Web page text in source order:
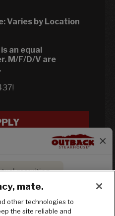
Varies by Location
an equal
M/F/D/V are
mate.
other technologies to
the site reliable and